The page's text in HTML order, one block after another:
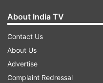
About India TV
Contact Us
About Us
Advertise
Complaint Redressal